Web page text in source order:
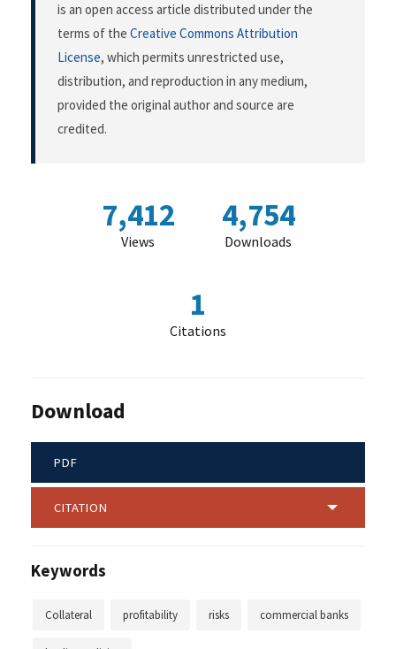
is an open access article distributed under the
terms of the Creative Commons Attribution
License, which permits unrestricted use,
distribution, and reproduction in any medium,
provided the original author and source are
credited.
7,412
Views
4,754
Downloads
1
Citations
Download
PDF
CITATION
Keywords
Collateral profitability risks commercial banks